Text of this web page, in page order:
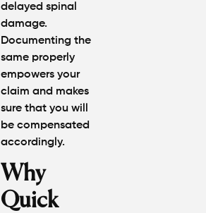
delayed spinal
damage.
Documenting the
same properly
empowers your
claim and makes
sure that you will
be compensated
accordingly.
Why
Quick